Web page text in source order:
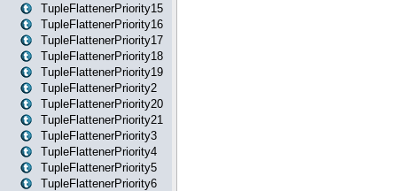
TupleFlattenerPriority15
TupleFlattenerPriority16
TupleFlattenerPriority17
TupleFlattenerPriority18
TupleFlattenerPriority19
TupleFlattenerPriority2
TupleFlattenerPriority20
TupleFlattenerPriority21
TupleFlattenerPriority3
TupleFlattenerPriority4
TupleFlattenerPriority5
TupleFlattenerPriority6